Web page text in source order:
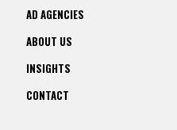
AD AGENCIES
ABOUT US
INSIGHTS
CONTACT